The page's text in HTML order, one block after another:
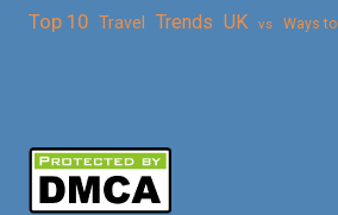
Top 10 Travel Trends UK vs Ways to